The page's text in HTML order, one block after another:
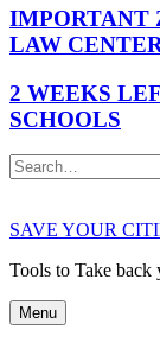
IMPORTANT
LAW
2 WEEKS
SCHOOLS
Search
SAVE YOUR
Tools to Take
Menu